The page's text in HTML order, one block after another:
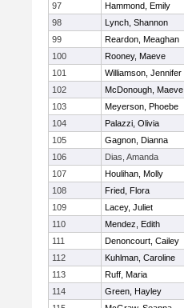
97
Hammond, Emily
98
Lynch, Shannon
99
Reardon, Meaghan
100
Rooney, Maeve
101
Williamson, Jennifer
102
McDonough, Maeve
103
Meyerson, Phoebe
104
Palazzi, Olivia
105
Gagnon, Dianna
106
Dias, Amanda
107
Houlihan, Molly
108
Fried, Flora
109
Lacey, Juliet
110
Mendez, Edith
111
Denoncourt, Cailey
112
Kuhlman, Caroline
113
Ruff, Maria
114
Green, Hayley